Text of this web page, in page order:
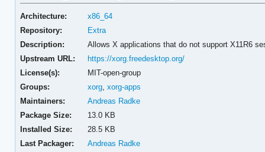
Architecture:
x86_64
Repository:
Extra
Description:
Allows X applications that do not support X11R6
Upstream URL:
https://xorg.freedesktop.org/
License(s):
MIT-open-group
Groups:
xorg ,xorg-apps
Maintainers:
Andreas Radke
Package Size:
13.0 KB
Installed Size:
28.5 KB
Last Packager:
Andreas Radke